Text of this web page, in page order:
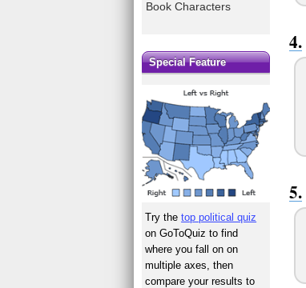
Book Characters
Special Feature
Try thetop political quiz
on GoToQuiz to find
where you fall on on
multiple axes, then
compare your results to